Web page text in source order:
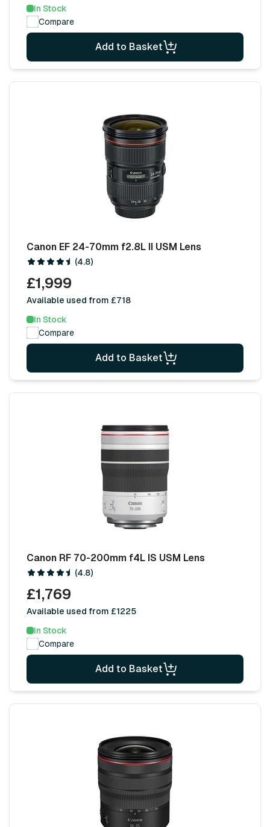
In Stock
Compare
Add to Basket
Canon EF 24-70mm f2.8L II USM Lens
(4.8)
£1,999
Available used from £718
In Stock
Compare
Add to Basket
Canon RF 70-200mm f4L IS USM Lens
(4.8)
£1,769
Available used from £1225
In Stock
Compare
Add to Basket